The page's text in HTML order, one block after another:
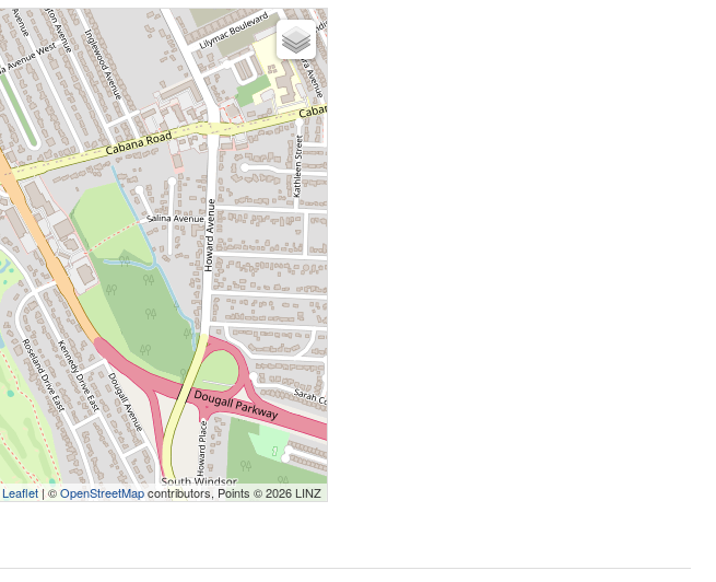
Leaflet| ©OpenStreetMapcontributors, Points © 2026 LINZ